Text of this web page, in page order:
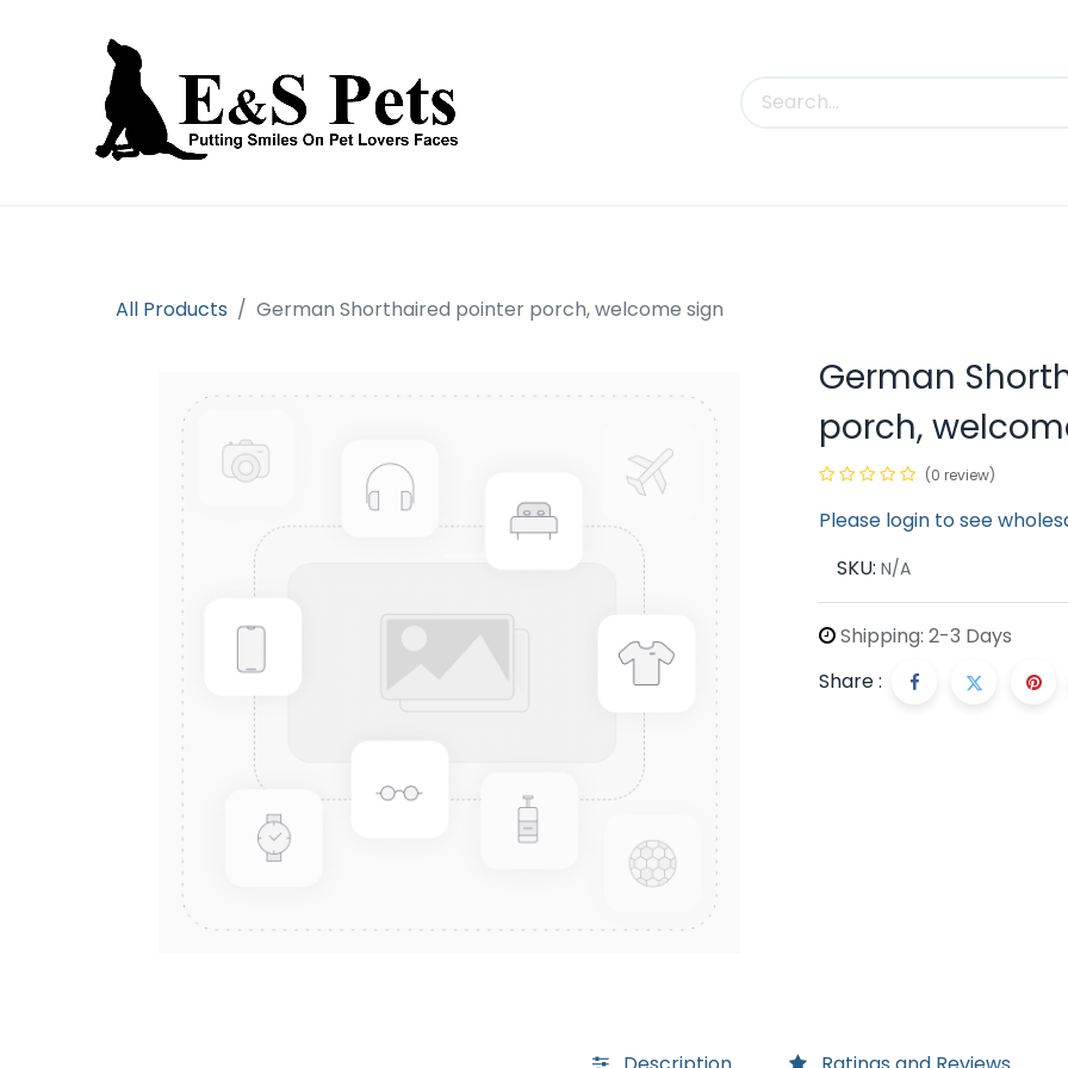
All Products German Shorthaired pointer porch, welcome sign
German
porch,
(0 review)
Please login to see
SKU: N/A
Shipping: 2-3 Days
Share :